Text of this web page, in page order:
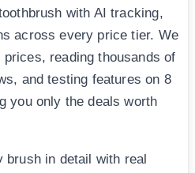
with AI tracking,
across every price tier. We
reading thousands of
and testing features on 8
you only the deals worth
in detail with real